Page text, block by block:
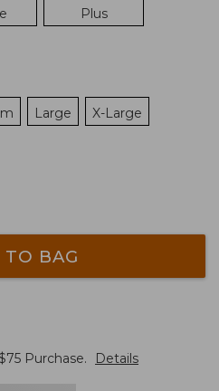
Plus
Large X-Large
BAG
75 Purchase. Details